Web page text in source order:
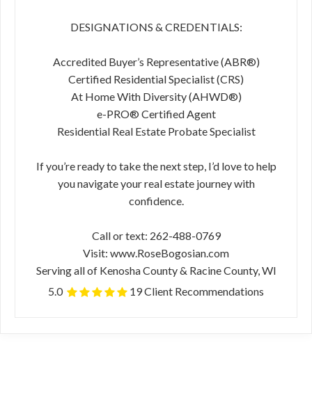
DESIGNATIONS & CREDENTIALS:
Accredited Buyer’s Representative (ABR®)
Certified Residential Specialist (CRS)
At Home With Diversity (AHWD®)
e-PRO® Certified Agent
Residential Real Estate Probate Specialist
If you’re ready to take the next step, I’d love to help
you navigate your real estate journey with
confidence.
Call or text: 262-488-0769
Visit: www.RoseBogosian.com
Serving all of Kenosha County & Racine County, WI
5.0
19 Client Recommendations